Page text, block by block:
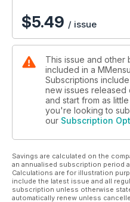
$5.49 / issue
This issue and other
included in a
Subscriptions
new issues released
and start from as little
you're looking to
our Subscription
Savings are calculated on the
an annualised subscription period
Calculations are for illustration
include the latest issue and all
subscription unless otherwise
automatically renew unless